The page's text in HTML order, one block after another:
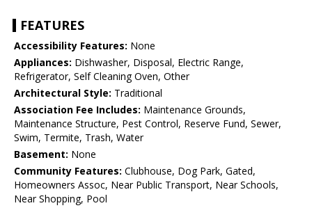
FEATURES
Accessibility Features: None
Appliances: Dishwasher, Disposal, Electric Range,
Refrigerator, Self Cleaning Oven, Other
Architectural Style: Traditional
Association Fee Includes: Maintenance Grounds,
Maintenance Structure, Pest Control, Reserve Fund, Sewer,
Swim, Termite, Trash, Water
Basement: None
Community Features: Clubhouse, Dog Park, Gated,
Homeowners Assoc, Near Public Transport, Near Schools,
Near Shopping, Pool